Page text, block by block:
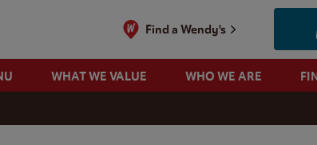
Find a Wendy's
WHAT WE VALUE WHO WE ARE